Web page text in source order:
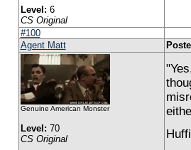
Level: 6
CS Original
#100
Agent Matt
Genuine American Monster
Level: 70
CS Original